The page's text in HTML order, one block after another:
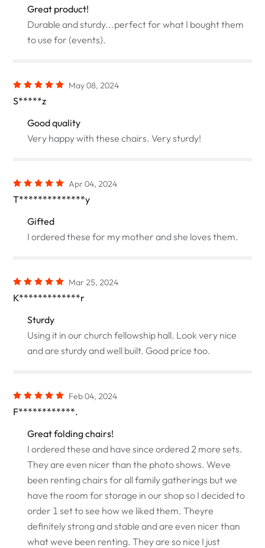
Great product!
Durable and sturdy...perfect for what I bought them
to use for (events).
May 08, 2024
S*****z
Good quality
Very happy with these chairs. Very sturdy!
Apr 04, 2024
T**************y
Gifted
I ordered these for my mother and she loves them.
Mar 25, 2024
K*************r
Sturdy
Using it in our church fellowship hall. Look very nice
and are sturdy and well built. Good price too.
Feb 04, 2024
F************.
Great folding chairs!
I ordered these and have since ordered 2 more sets.
They are even nicer than the photo shows. Weve
been renting chairs for all family gatherings but we
have the room for storage in our shop so I decided to
order 1 set to see how we liked them. Theyre
definitely strong and stable and are even nicer than
what weve been renting. They are so nice I just